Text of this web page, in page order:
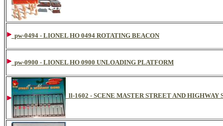
pw-0494 - LIONEL HO 0494 ROTATING BEACON
pw-0900 - LIONEL HO 0900 UNLOADING PLATFORM
ll-1602 - SCENE MASTER STREET AND HIGHWAY